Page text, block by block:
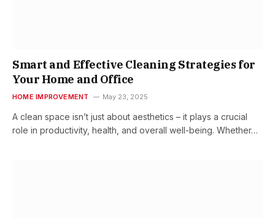
Smart and Effective Cleaning Strategies for
Your Home and Office
HOME IMPROVEMENT May 23, 2025
A clean space isn’t just about aesthetics – it plays a crucial
role in productivity, health, and overall well-being. Whether…